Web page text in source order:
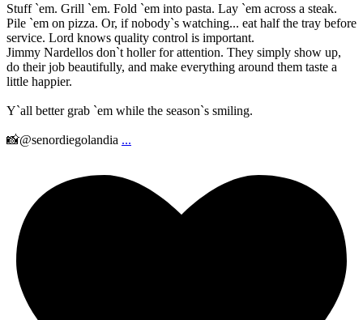
Stuff `em. Grill `em. Fold `em into pasta. Lay `em across a steak.
Pile `em on pizza. Or, if nobody`s watching... eat half the tray before
service. Lord knows quality control is important.
Jimmy Nardellos don`t holler for attention. They simply show up,
do their job beautifully, and make everything around them taste a
little happier.
Y`all better grab `em while the season`s smiling.
📸@senordiegolandia ...